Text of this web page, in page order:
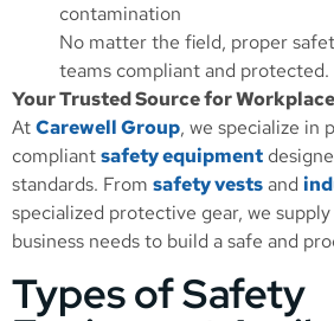
contamination
No matter the field, proper
teams compliant and protected.
Your Trusted Source for
AtCarewell Group, we specialize in
compliantsafety equipment
standards. From safety vestsand
specialized protective gear, we
business needs to build a safe and
Types of Safety